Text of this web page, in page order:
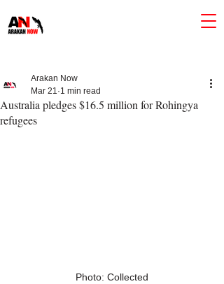
Australia pledges $16.5 million for Rohingya
refugees
Arakan Now
Mar 21 1 min read
Photo: Collected